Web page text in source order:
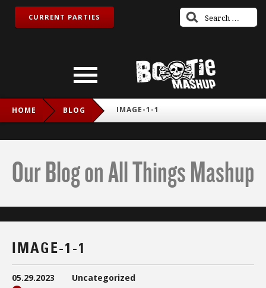
CURRENT PARTIES
HOME BLOG IMAGE-1-1
Our Blog on All Things Mashup
IMAGE-1-1
05.29.2023 Uncategorized